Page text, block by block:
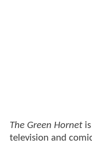
The Green Hornet
television and